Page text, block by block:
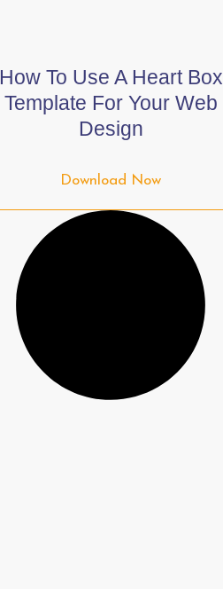
How To Use A Heart Box
Template For Your Web
Design
Download Now